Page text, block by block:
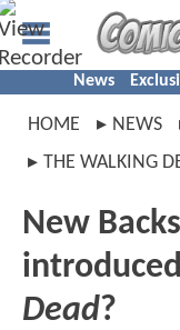
News
HOME NEWS
THE WALKING
New
Dead?